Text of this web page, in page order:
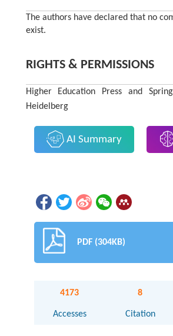
The authors have declared that no
exist.
RIGHTS & PERMISSIONS
Higher Education Press and
Heidelberg
AI Summary
PDF (304KB)
4173
Accesses
8
Citation